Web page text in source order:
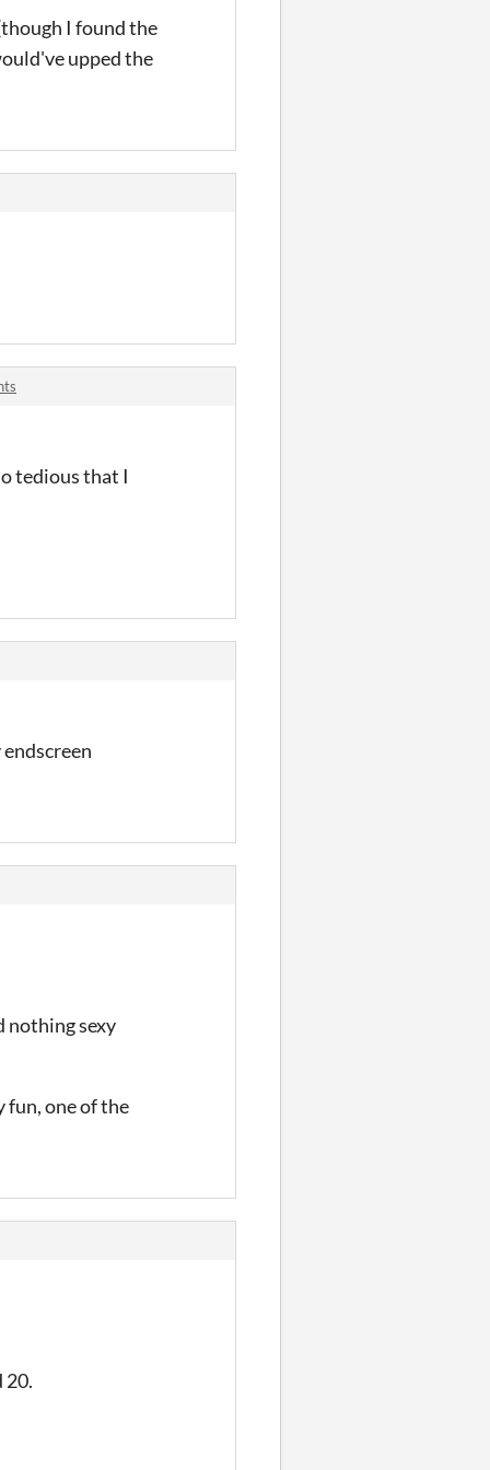
I found the
upped the
tedious that I
nothing sexy
fun, one of the
20.